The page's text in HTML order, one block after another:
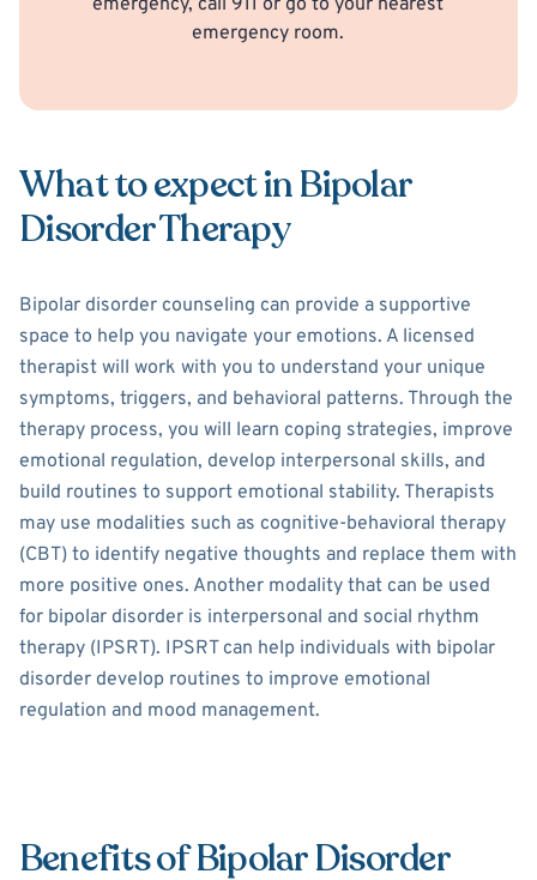
emergency, call 911 or go to your nearest
emergency room.
What to expect in Bipolar
Disorder Therapy
Bipolar disorder counseling can provide a supportive
space to help you navigate your emotions. A licensed
therapist will work with you to understand your unique
symptoms, triggers, and behavioral patterns. Through the
therapy process, you will learn coping strategies, improve
emotional regulation, develop interpersonal skills, and
build routines to support emotional stability. Therapists
may use modalities such as cognitive-behavioral therapy
(CBT) to identify negative thoughts and replace them with
more positive ones. Another modality that can be used
for bipolar disorder is interpersonal and social rhythm
therapy (IPSRT). IPSRT can help individuals with bipolar
disorder develop routines to improve emotional
regulation and mood management.
Benefits of Bipolar Disorder